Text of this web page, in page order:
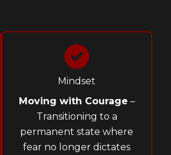
Mindset
Moving with Courage –
Transitioning to a
permanent state where
fear no longer dictates